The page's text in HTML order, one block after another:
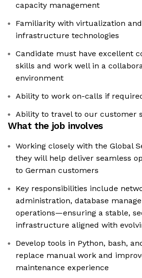
capacity management
Familiarity with virtualization
infrastructure technologies
Candidate must have excellent
skills and work well in a
environment
Ability to work on-calls if
Ability to travel to our customer
What the job involves
Working closely with the Global
they will help deliver seamless
to German customers
Key responsibilities include
administration, database
operations—ensuring a stable,
infrastructure aligned with
Develop tools in Python, bash,
replace manual work and
maintenance experience